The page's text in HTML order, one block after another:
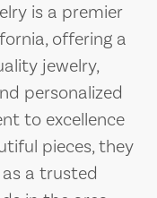
is a premier
offering a
jewelry,
personalized
to excellence
pieces, they
a trusted